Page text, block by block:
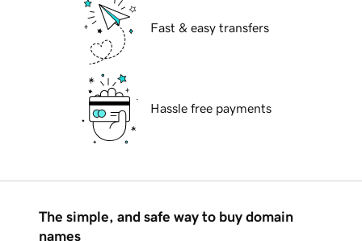
Fast & easy transfers
Hassle free payments
The simple, and safe way to buy domain
names